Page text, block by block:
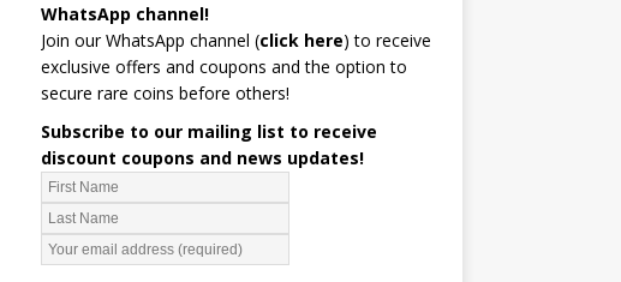
WhatsApp channel!
Join our WhatsApp channel (click here) to receive
exclusive offers and coupons and the option to
secure rare coins before others!
Subscribe to our mailing list to receive
discount coupons and news updates!